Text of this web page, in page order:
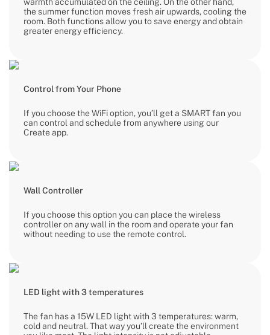
the summer function moves fresh air upwards, cooling the
room. Both functions allow you to save energy and obtain
greater energy efficiency.
Control from Your Phone
If you choose the WiFi option, you’ll get a SMART fan you
can control and schedule from anywhere using our
Create app.
Wall Controller
If you choose this option you can place the wireless
controller on any wall in the room and operate your fan
without needing to use the remote control.
LED light with 3 temperatures
The fan has a 15W LED light with 3 temperatures: warm,
cold and neutral. That way you’ll create the environment